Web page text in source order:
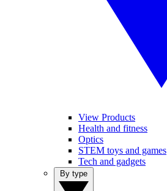
View Products
Health and fitness
Optics
STEM toys and games
Tech and gadgets